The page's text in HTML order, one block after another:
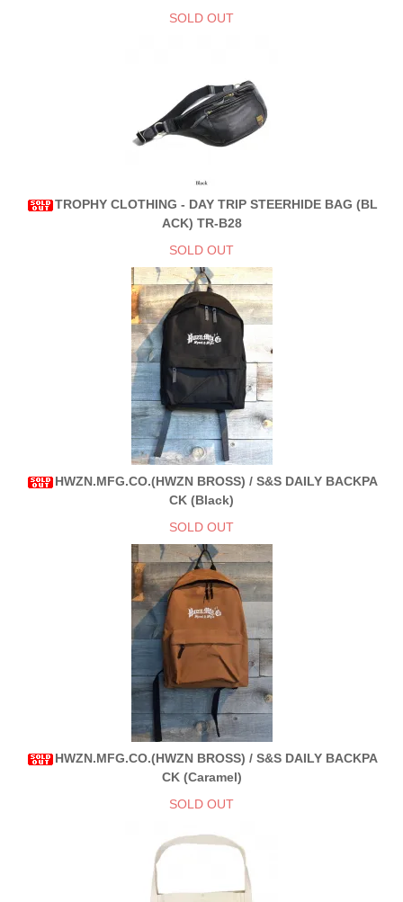
SOLD OUT
TROPHY CLOTHING - DAY TRIP STEERHIDE BAG (BL
ACK) TR-B28
SOLD OUT
HWZN.MFG.CO.(HWZN BROSS) / S&S DAILY BACKPA
CK (Black)
SOLD OUT
HWZN.MFG.CO.(HWZN BROSS) / S&S DAILY BACKPA
CK (Caramel)
SOLD OUT